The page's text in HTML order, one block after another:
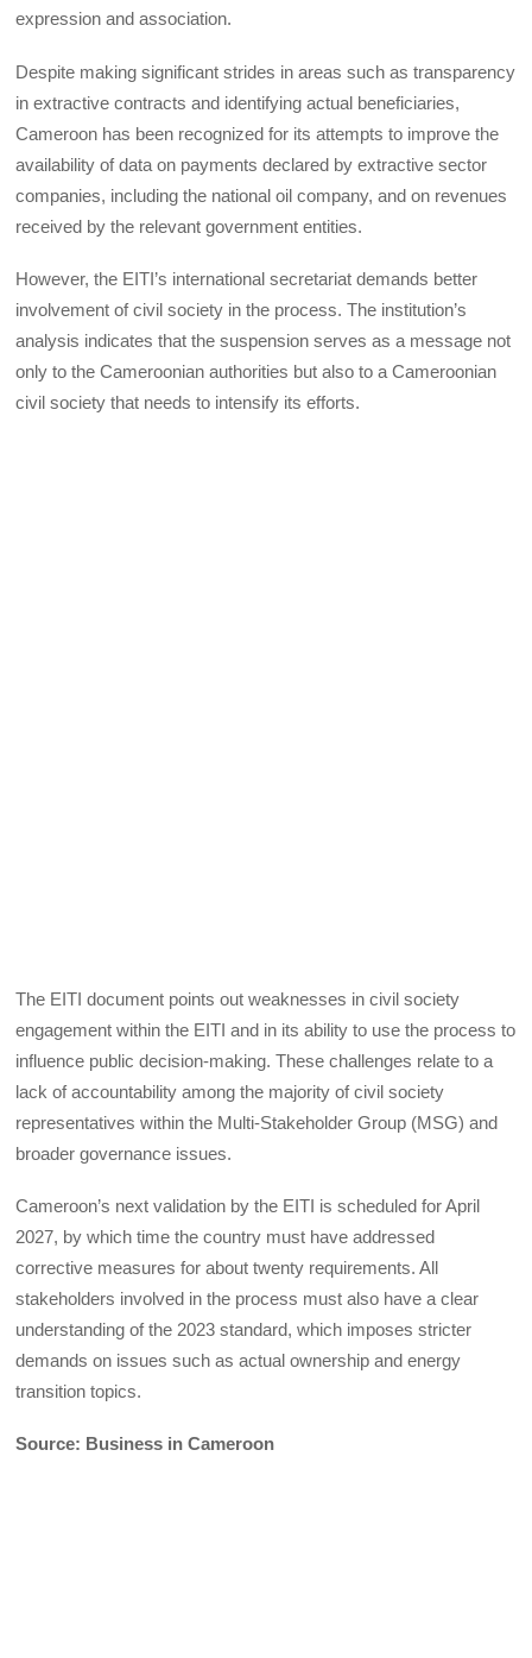
expression and association.
Despite making significant strides in areas such as transparency
in extractive contracts and identifying actual beneficiaries,
Cameroon has been recognized for its attempts to improve the
availability of data on payments declared by extractive sector
companies, including the national oil company, and on revenues
received by the relevant government entities.
However, the EITI’s international secretariat demands better
involvement of civil society in the process. The institution’s
analysis indicates that the suspension serves as a message not
only to the Cameroonian authorities but also to a Cameroonian
civil society that needs to intensify its efforts.
The EITI document points out weaknesses in civil society
engagement within the EITI and in its ability to use the process to
influence public decision-making. These challenges relate to a
lack of accountability among the majority of civil society
representatives within the Multi-Stakeholder Group (MSG) and
broader governance issues.
Cameroon’s next validation by the EITI is scheduled for April
2027, by which time the country must have addressed
corrective measures for about twenty requirements. All
stakeholders involved in the process must also have a clear
understanding of the 2023 standard, which imposes stricter
demands on issues such as actual ownership and energy
transition topics.
Source: Business in Cameroon